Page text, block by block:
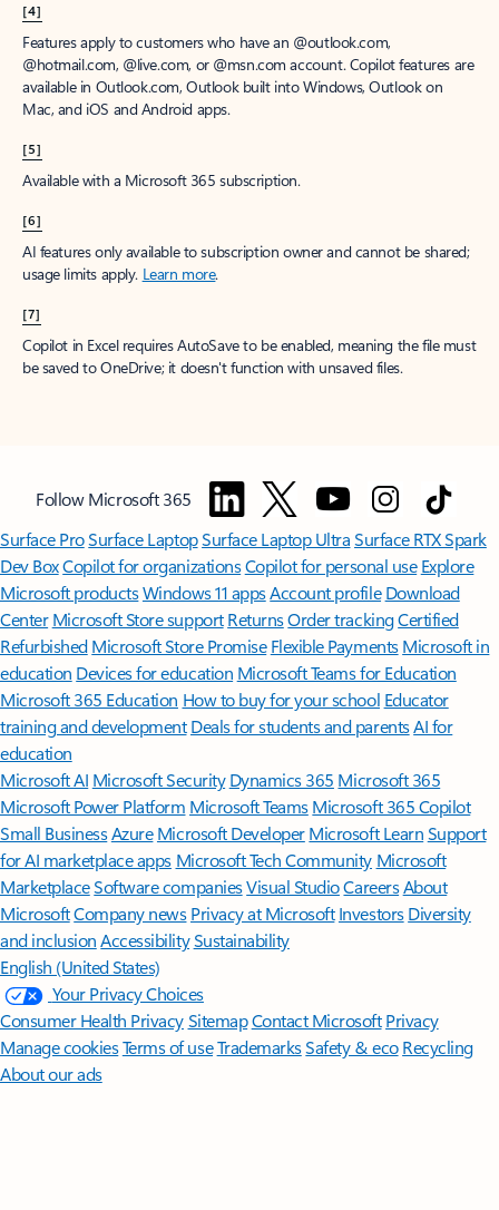
[4]
Features apply to customers who have an @outlook.com,
@hotmail.com, @live.com, or @msn.com account. Copilot features are
available in Outlook.com, Outlook built into Windows, Outlook on
Mac, and iOS and Android apps.
[5]
Available with a Microsoft 365 subscription.
[6]
AI features only available to subscription owner and cannot be shared;
usage limits apply. Learn more.
[7]
Copilot in Excel requires AutoSave to be enabled, meaning the file must
be saved to OneDrive; it doesn't function with unsaved files.
Follow Microsoft 365
Surface ProSurface LaptopSurface Laptop UltraSurface RTX Spark
Dev BoxCopilot for organizationsCopilot for personal use Explore
Microsoft productsWindows 11 appsAccount profile Download
Center Microsoft Store support ReturnsOrder trackingCertified
Refurbished Microsoft Store Promise Flexible Payments Microsoft in
education Devices for education Microsoft Teams for Education
Microsoft 365 Education How to buy for your school Educator
training and development Deals for students and parentsAI for
education
Microsoft AI Microsoft Security Dynamics 365 Microsoft 365
Microsoft Power Platform Microsoft TeamsMicrosoft 365 Copilot
Small BusinessAzure Microsoft DeveloperMicrosoft LearnSupport
for AI marketplace apps Microsoft Tech Community Microsoft
MarketplaceSoftware companiesVisual StudioCareersAbout
MicrosoftCompany news Privacy at Microsoft Investors Diversity
and inclusion AccessibilitySustainability
English (United States)
Your Privacy Choices
Consumer Health PrivacySitemapContact Microsoft Privacy
Manage cookiesTerms of useTrademarksSafety & eco Recycling
About our ads